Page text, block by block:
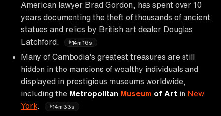
American lawyer Brad Gordon, has spent over 10
years documenting the theft of thousands of ancient
statues and relics by British art dealer Douglas
Latchford.
14m16s
Many of Cambodia's greatest treasures are still
hidden in the mansions of wealthy individuals and
displayed in prestigious museums worldwide,
including the Metropolitan Museum of Art in New
York
14m33s